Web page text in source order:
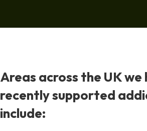
Areas across the UK we
recently supported
include: